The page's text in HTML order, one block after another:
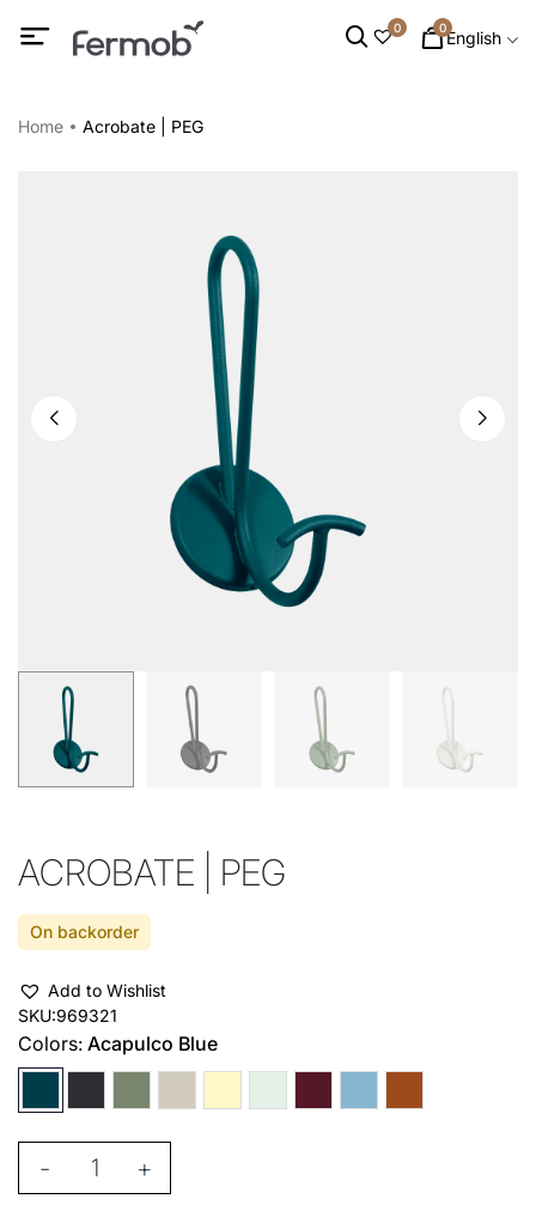
0 0English
Home Acrobate | PEG
ACROBATE | PEG
On backorder
Add to Wishlist
SKU:969321
Colors: Acapulco Blue
- +